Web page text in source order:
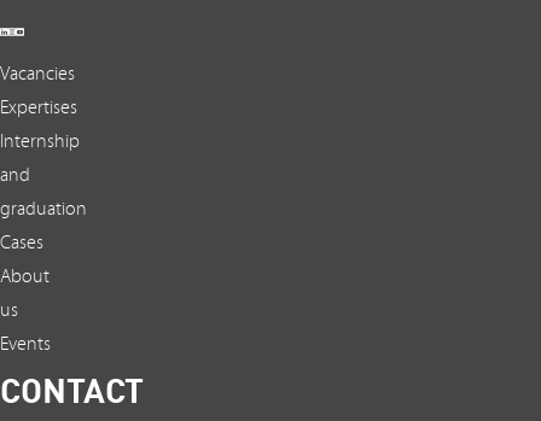
Vacancies
Expertises
Internship
and
graduation
Cases
About
us
Events
CONTACT